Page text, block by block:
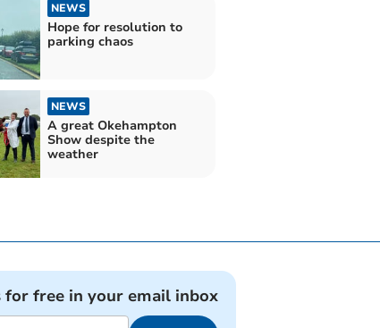
NEWS
Hope for resolution to
parking chaos
NEWS
A great Okehampton
Show despite the
weather
free in your email inbox